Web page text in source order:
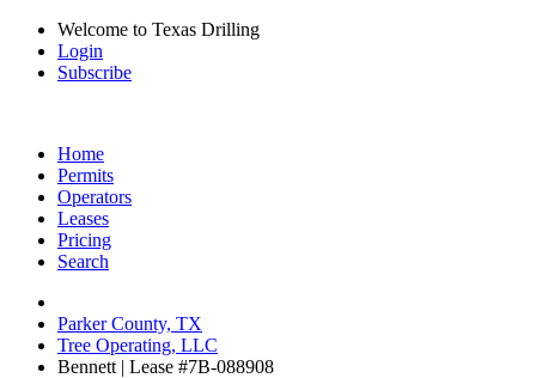
Welcome to Texas Drilling
Login
Subscribe
Home
Permits
Operators
Leases
Pricing
Search
Parker County, TX
Tree Operating, LLC
Bennett | Lease #7B-088908